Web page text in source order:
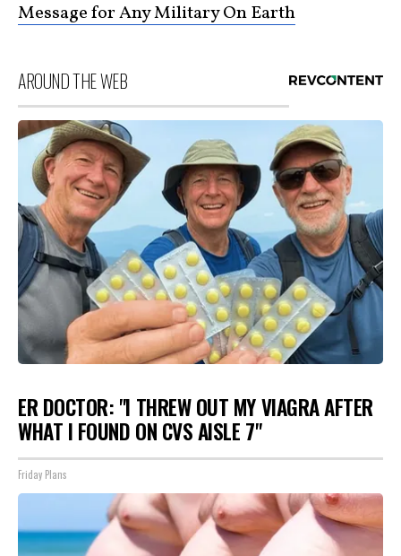
Message for Any Military On Earth
AROUND THE WEB
ER DOCTOR: "I THREW OUT MY VIAGRA AFTER
WHAT I FOUND ON CVS AISLE 7"
Friday Plans